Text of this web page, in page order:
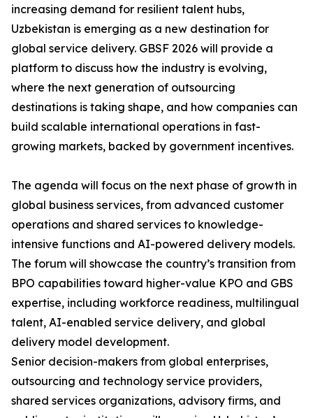
increasing demand for resilient talent hubs,
Uzbekistan is emerging as a new destination for
global service delivery. GBSF 2026 will provide a
platform to discuss how the industry is evolving,
where the next generation of outsourcing
destinations is taking shape, and how companies can
build scalable international operations in fast-
growing markets, backed by government incentives.
The agenda will focus on the next phase of growth in
global business services, from advanced customer
operations and shared services to knowledge-
intensive functions and AI-powered delivery models.
The forum will showcase the country’s transition from
BPO capabilities toward higher-value KPO and GBS
expertise, including workforce readiness, multilingual
talent, AI-enabled service delivery, and global
delivery model development.
Senior decision-makers from global enterprises,
outsourcing and technology service providers,
shared services organizations, advisory firms, and